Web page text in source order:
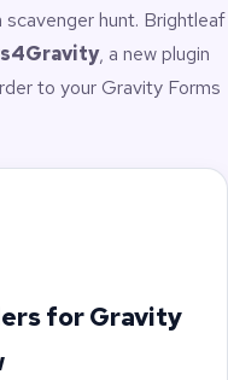
hunt. Brightleaf
, a new plugin
to your Gravity Forms
for Gravity